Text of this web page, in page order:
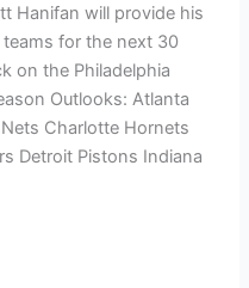
Hanifan will provide his
for the next 30
on the Philadelphia
Outlooks: Atlanta
Charlotte Hornets
Detroit Pistons Indiana